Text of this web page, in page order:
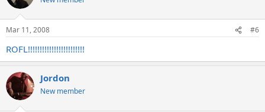
Mar 11, 2008 #6
ROFL!!!!!!!!!!!!!!!!!!!!!!!!
Jordon
New member